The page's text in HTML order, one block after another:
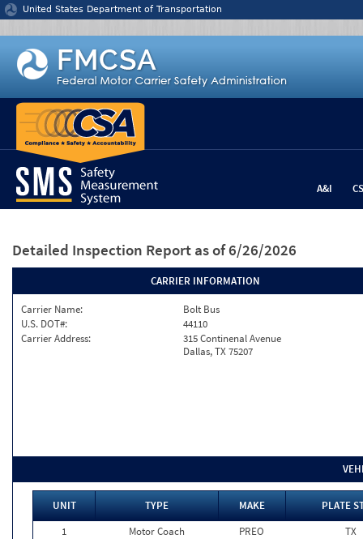
Jump to content
United States Department of Transportation
A&I
Detailed Inspection Report as of 6/26/2026
CARRIER INFORMATION
Carrier Name:
Bolt Bus
U.S. DOT#:
44110
Carrier Address:
315 Continenal Avenue
Dallas, TX 75207
UNIT TYPE MAKE
PLATE
1
Motor Coach PREO TX